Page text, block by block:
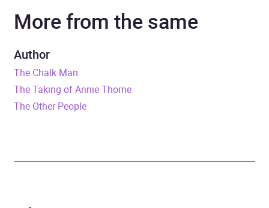
Narrator
C. J. Tudor, Roy McMillan,
Richard Armitage, Adam
Duration 8 hours and 18 minutes
ISBN 9781405952903
More from the same
Author
The Chalk Man
The Taking of Annie Thorne
The Other People